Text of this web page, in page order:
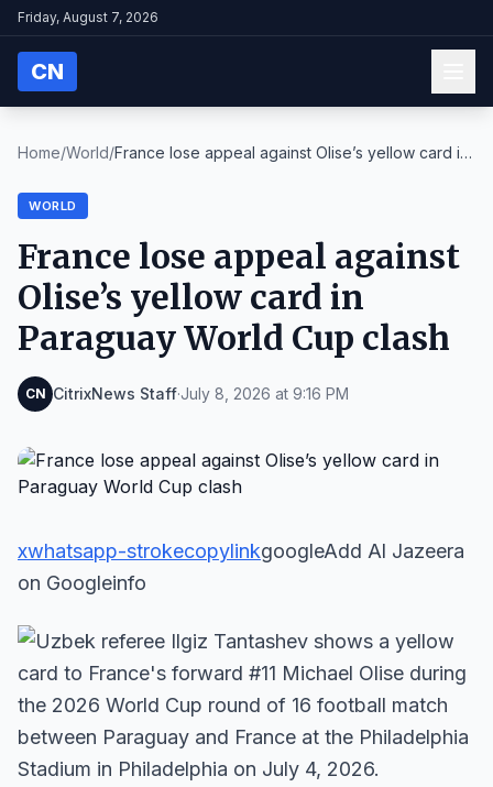
Friday, August 7, 2026
CN
Home/World/France lose appeal against Olise’s yellow card in
WORLD
France lose appeal against
Olise’s yellow card in
Paraguay World Cup clash
CN CitrixNews Staff·July 8, 2026 at 9:16 PM
xwhatsapp-strokecopylinkgoogleAdd Al Jazeera
on Googleinfo